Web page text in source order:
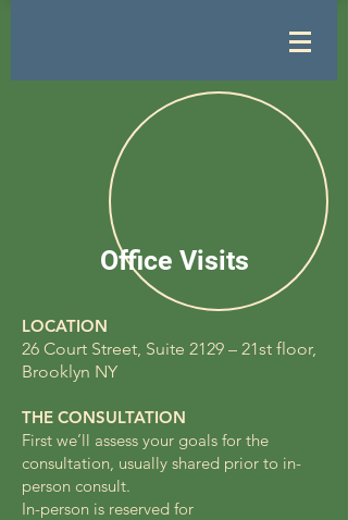
Office Visits
LOCATION
26 Court Street, Suite 2129 – 21st floor,
Brooklyn NY
THE CONSULTATION
First we’ll assess your goals for the
consultation, usually shared prior to in-
person consult.
In-person is reserved for